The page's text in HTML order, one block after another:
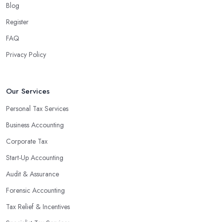
associated with managing financial operations. The accounting
team can handle all the paperwork involved in managing your
valuable insight into how to make strategically sound decisions
An accounting firm in Barton upon Humber can also proactively
maximise profits without having to pay for additional staff or
services. They are well-versed in financial practices and
regulations, which enable them to make informed decisions that
access to sophisticated software and tools designed to automate
many tedious tasks while ensuring accuracy and compliance with
government regulations.
By engaging an outside professional tax specialist, companies
Blog
Register
FAQ
Privacy Policy
Our Services
Personal Tax Services
Business Accounting
Corporate Tax
Start-Up Accounting
Audit & Assurance
Forensic Accounting
Tax Relief & Incentives